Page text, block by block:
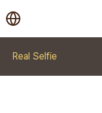
Real Selfie